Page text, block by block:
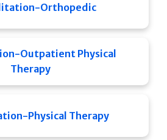
Orthopedic
Outpatient Physical
Therapy
Physical Therapy